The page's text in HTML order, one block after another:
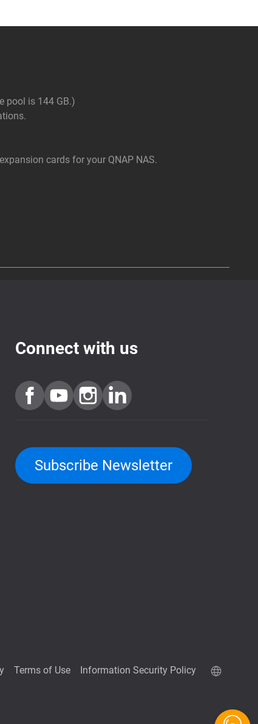
pool is 144 GB.)
cards for your QNAP NAS.
Connect with us
Subscribe Newsletter
Terms of Use Information Security Policy
QNAP RAID Calculator